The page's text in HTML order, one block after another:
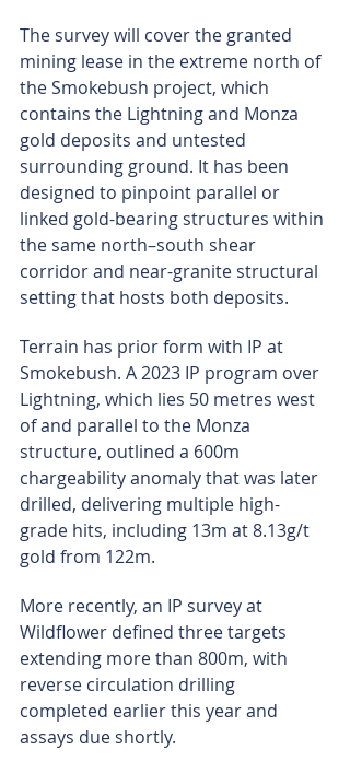
The survey will cover the granted
mining lease in the extreme north of
the Smokebush project, which
contains the Lightning and Monza
gold deposits and untested
surrounding ground. It has been
designed to pinpoint parallel or
linked gold-bearing structures within
the same north–south shear
corridor and near-granite structural
setting that hosts both deposits.
Terrain has prior form with IP at
Smokebush. A 2023 IP program over
Lightning, which lies 50 metres west
of and parallel to the Monza
structure, outlined a 600m
chargeability anomaly that was later
drilled, delivering multiple high-
grade hits, including 13m at 8.13g/t
gold from 122m.
More recently, an IP survey at
Wildflower defined three targets
extending more than 800m, with
reverse circulation drilling
completed earlier this year and
assays due shortly.